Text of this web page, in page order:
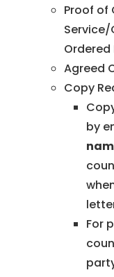
Proof of
Ordered
Agreed
Copy
by
For